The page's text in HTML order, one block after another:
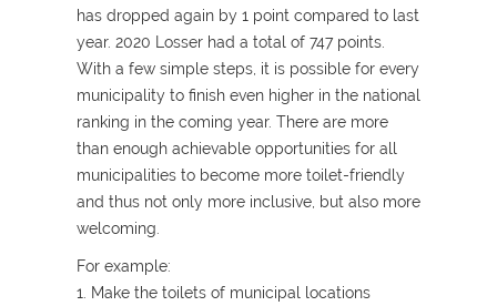
has dropped again by 1 point compared to last
year. 2020 Losser had a total of 747 points.
With a few simple steps, it is possible for every
municipality to finish even higher in the national
ranking in the coming year. There are more
than enough achievable opportunities for all
municipalities to become more toilet-friendly
and thus not only more inclusive, but also more
welcoming.
For example:
1. Make the toilets of municipal locations